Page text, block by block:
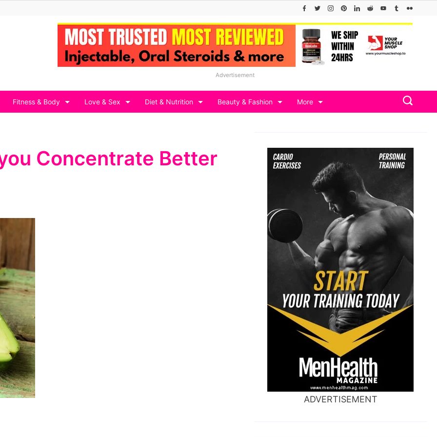
Advertisement
Fitness & Body Love & Sex Diet & Nutrition Beauty & Fashion More
Concentrate Better
ADVERTISEMENT